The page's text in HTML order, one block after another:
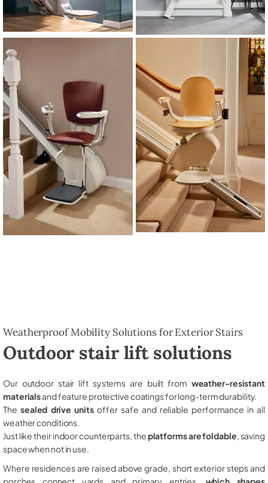
Weatherproof Mobility Solutions for Exterior Stairs
Outdoor stair lift solutions
Our outdoor stair lift systems are built from weather-resistant
materialsand feature protective coatings for long-term durability.
The sealed drive unitsoffer safe and reliable performance in all
weather conditions.
Just like their indoor counterparts, theplatforms are foldable , saving
space when not in use.
Where residences are raised above grade, short exterior steps and